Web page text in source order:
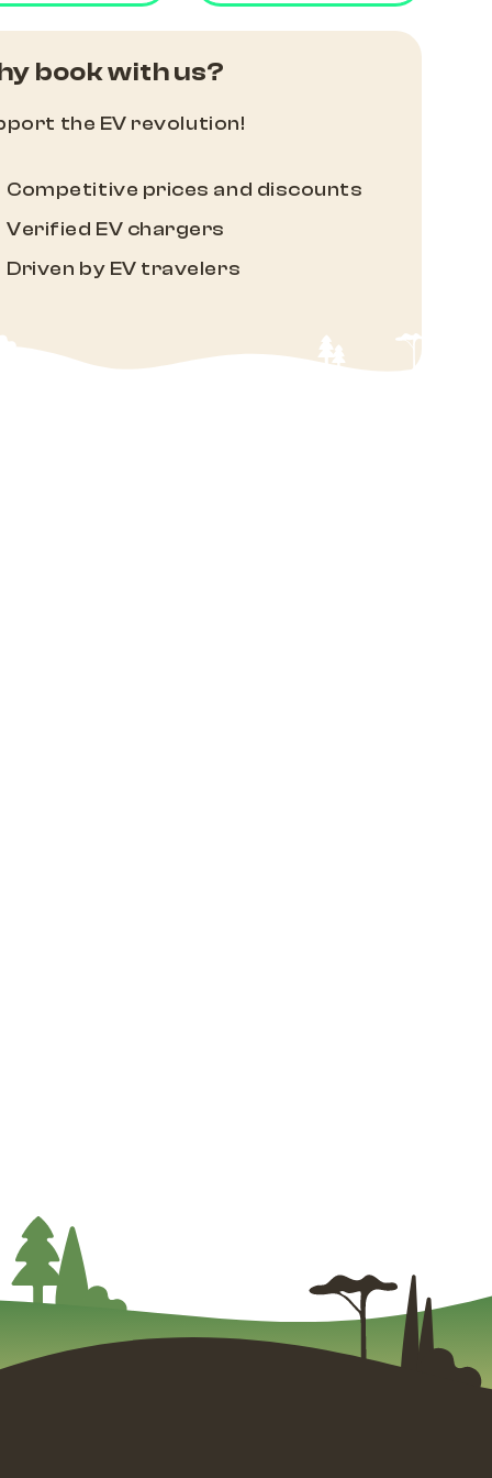
book with us?
the EV revolution!
Competitive prices and discounts
Verified EV chargers
Driven by EV travelers